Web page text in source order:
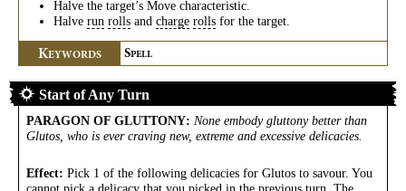
Halve the target’s Move characteristic.
Halve run rolls and charge rolls for the target.
KEYWORDS SPELL
Start of Any Turn
PARAGON OF GLUTTONY: None embody gluttony better than
Glutos, who is ever craving new, extreme and excessive delicacies.
Effect: Pick 1 of the following delicacies for Glutos to savour. You
cannot pick a delicacy that you picked in the previous turn. The